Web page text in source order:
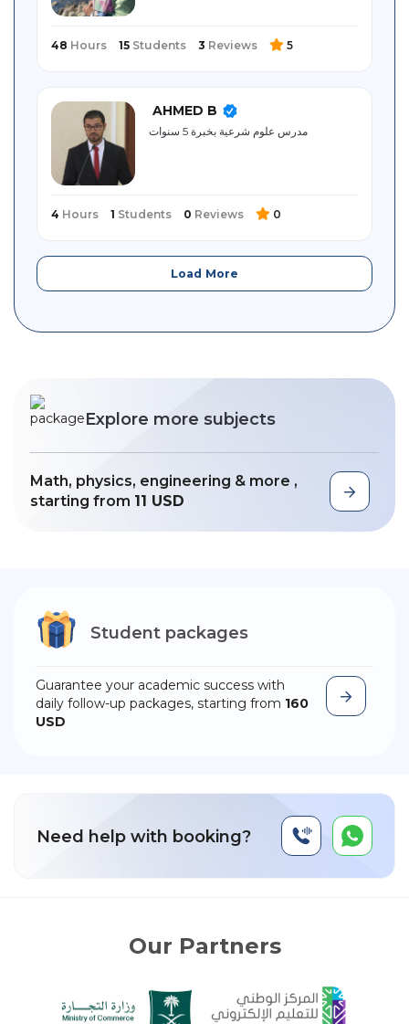
48 Hours 15 Students 3 Reviews 5
AHMED B
مدرس علوم شرعية بخبرة 5 سنوات
4 Hours 1 Students 0 Reviews 0
Load More
Explore more subjects
Math, physics, engineering & more ,
starting from 11 USD
Student packages
Guarantee your academic success with
daily follow-up packages, starting from 160
USD
Need help with booking?
Our Partners